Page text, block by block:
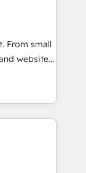
🌟
—
so
apps &
From small
websites.
inch of
with your
a better